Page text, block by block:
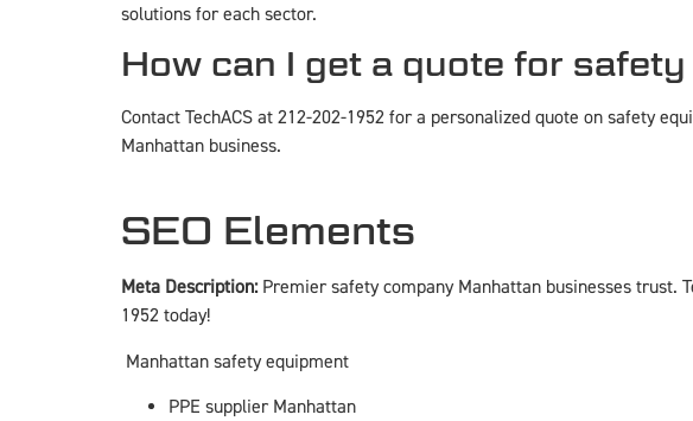
solutions for each sector.
How can I get a quote for
Contact TechACS at 212-202-1952 for a personalized quote on safety
Manhattan business.
SEO Elements
Meta Description:Premier safety company Manhattan businesses trust.
1952 today!
Manhattan safety equipment
PPE supplier Manhattan